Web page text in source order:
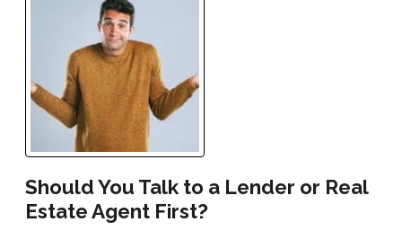
Should You Talk to a Lender or Real
Estate Agent First?